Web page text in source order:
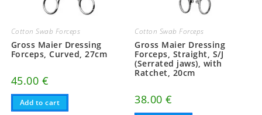
Cotton Swab Forceps
Gross Maier Dressing
Forceps, Curved, 27cm
45.00 €
Add to cart
Cotton Swab Forceps
Gross Maier Dressing
Forceps, Straight, S/J
(Serrated jaws), with
Ratchet, 20cm
38.00€